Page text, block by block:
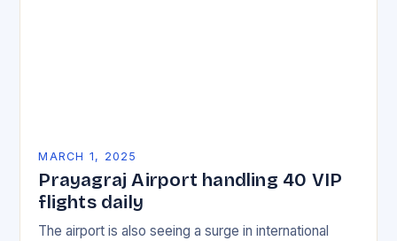
MARCH 1, 2025
Prayagraj Airport handling 40 VIP
flights daily
The airport is also seeing a surge in international